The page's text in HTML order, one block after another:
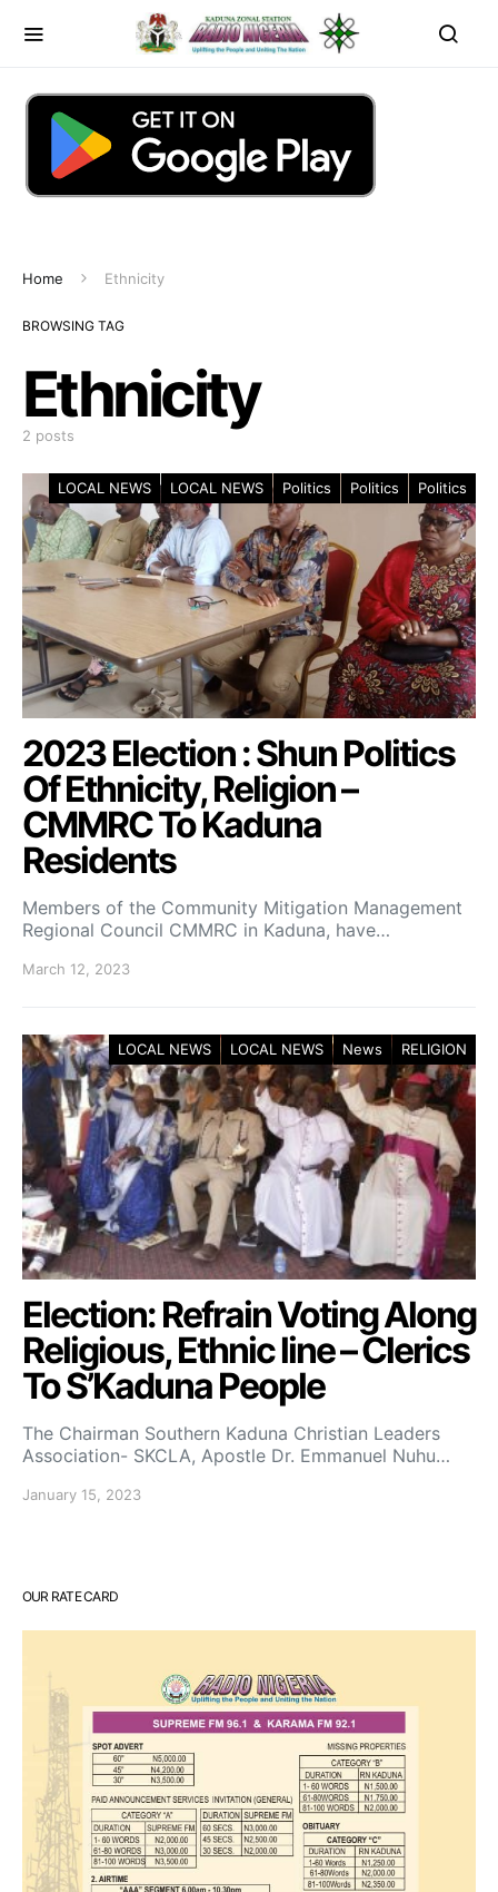
Home Ethnicity
BROWSING TAG
Ethnicity
2 posts
LOCAL NEWS LOCAL NEWS Politics Politics Politics
2023 Election : Shun Politics
Of Ethnicity, Religion –
CMMRC To Kaduna
Residents
Members of the Community Mitigation Management
Regional Council CMMRC in Kaduna, have…
March 12, 2023
LOCAL NEWS LOCAL NEWS News RELIGION
Election: Refrain Voting Along
Religious, Ethnic line – Clerics
To S’Kaduna People
The Chairman Southern Kaduna Christian Leaders
Association- SKCLA, Apostle Dr. Emmanuel Nuhu…
January 15, 2023
OUR RATE CARD